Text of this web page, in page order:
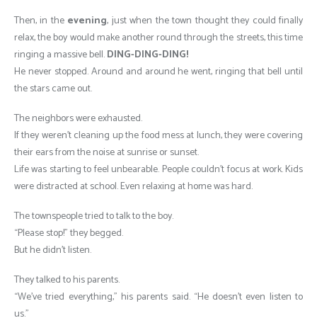
Then, in the evening, just when the town thought they could finally
relax, the boy would make another round through the streets, this time
ringing a massive bell.DING-DING-DING!
He never stopped. Around and around he went, ringing that bell until
the stars came out.
The neighbors were exhausted.
If they weren’t cleaning up the food mess at lunch, they were covering
their ears from the noise at sunrise or sunset.
Life was starting to feel unbearable. People couldn’t focus at work. Kids
were distracted at school. Even relaxing at home was hard.
The townspeople tried to talk to the boy.
“Please stop!” they begged.
But he didn’t listen.
They talked to his parents.
“We’ve tried everything,” his parents said. “He doesn’t even listen to
us.”